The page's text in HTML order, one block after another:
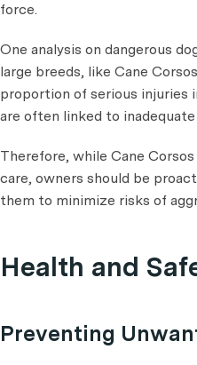
force.
One analysis on dangerous
large breeds, like Cane
proportion of serious injuries
are often linked to
Therefore, while Cane
care, owners should be
them to minimize risks of
Health and
Preventing